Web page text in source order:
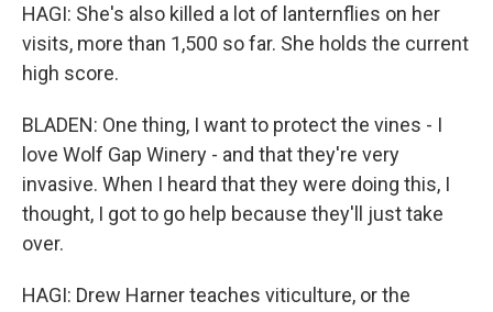
HAGI: She's also killed a lot of lanternflies on her
visits, more than 1,500 so far. She holds the current
high score.
BLADEN: One thing, I want to protect the vines - I
love Wolf Gap Winery - and that they're very
invasive. When I heard that they were doing this, I
thought, I got to go help because they'll just take
over.
HAGI: Drew Harner teaches viticulture, or the